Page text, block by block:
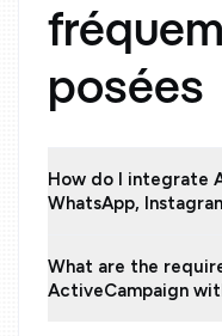
posées
How do I integrate
WhatsApp,
What are the
ActiveCampaign